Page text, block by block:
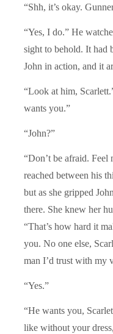
“Shh, it’s okay.
“Yes, I do.” He
sight to behold. It had
John in action, and it
“Look at him,
wants you.”
“John?”
“Don’t be afraid. Feel
reached between his
but as she gripped
there. She knew her
“That’s how hard it
you. No one else,
man I’d trust with my
“Yes.”
“He wants you,
like without your